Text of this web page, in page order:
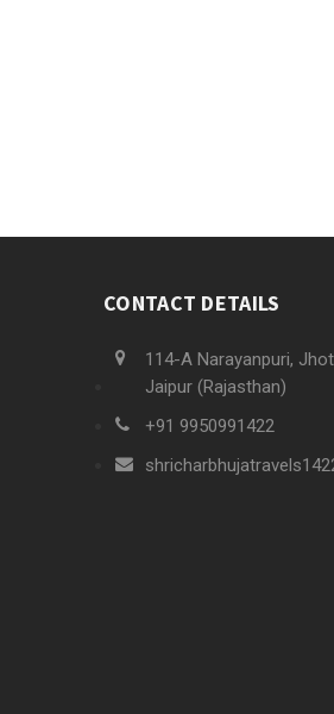
CONTACT DETAILS
114-A Narayanpuri,
Jaipur (Rajasthan)
+91 9950991422